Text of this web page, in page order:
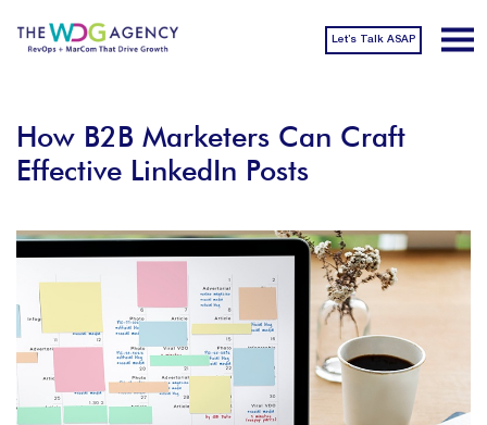
Let’s Talk ASAP
How B2B Marketers Can Craft
Effective LinkedIn Posts